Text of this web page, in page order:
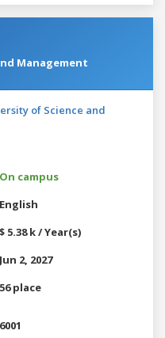
Management
of Science and
On campus
English
$ 5.38 k / Year(s)
Jun 2, 2027
56 place
6001